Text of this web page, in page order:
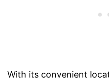
With its convenient